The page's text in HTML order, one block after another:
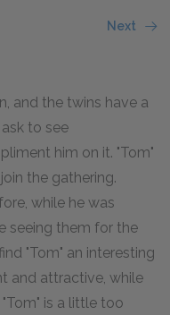
Next
and the twins have a
to see
him on it. "Tom"
the gathering.
while he was
seeing them for the
"Tom" an interesting
and attractive, while
is a little too